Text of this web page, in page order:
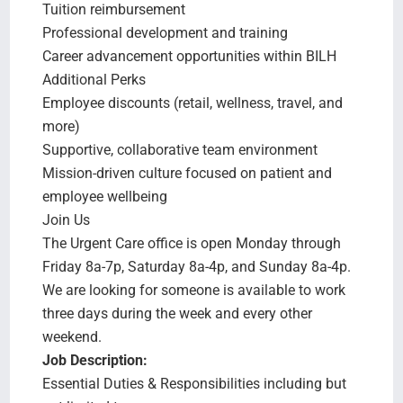
Tuition reimbursement
Professional development and training
Career advancement opportunities within BILH
Additional Perks
Employee discounts (retail, wellness, travel, and
more)
Supportive, collaborative team environment
Mission-driven culture focused on patient and
employee wellbeing
Join Us
The Urgent Care office is open Monday through
Friday 8a-7p, Saturday 8a-4p, and Sunday 8a-4p.
We are looking for someone is available to work
three days during the week and every other
weekend.
Job Description:
Essential Duties & Responsibilities including but